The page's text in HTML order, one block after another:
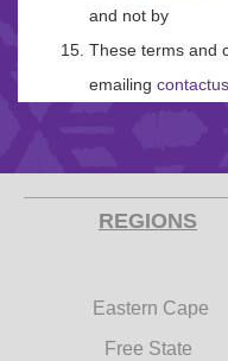
and not by
These terms and
emailing
REGIONS
Eastern Cape
Free State